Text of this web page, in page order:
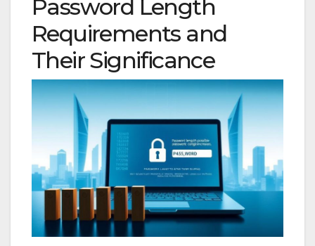
Password Length
Requirements and
Their Significance